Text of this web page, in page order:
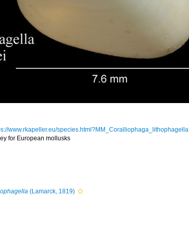
www.rkapeller.eu/species.html?MM_Coralliophaga_lithophagella
for European mollusks
(Lamarck, 1819)